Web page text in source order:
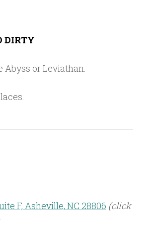
DIRTY
or Leviathan.
F, Asheville, NC 28806 (click